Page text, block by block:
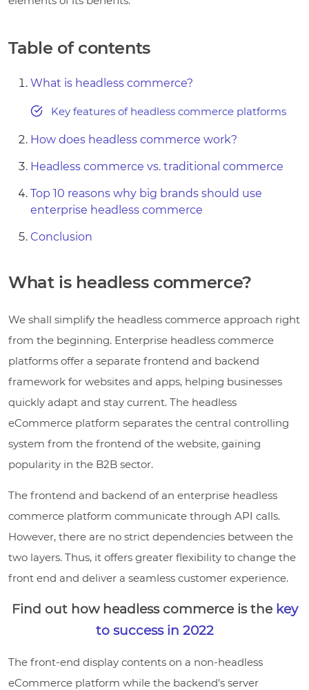
Table of contents
What is headless commerce?
Key features of headless commerce platforms
How does headless commerce work?
Headless commerce vs. traditional commerce
Top 10 reasons why big brands should use
enterprise headless commerce
Conclusion
What is headless commerce?
We shall simplify the headless commerce approach right
from the beginning. Enterprise headless commerce
platforms offer a separate frontend and backend
framework for websites and apps, helping businesses
quickly adapt and stay current. The headless
eCommerce platform separates the central controlling
system from the frontend of the website, gaining
popularity in the B2B sector.
The frontend and backend of an enterprise headless
commerce platform communicate through API calls.
However, there are no strict dependencies between the
two layers. Thus, it offers greater flexibility to change the
front end and deliver a seamless customer experience.
Find out how headless commerce is the key
to success in 2022
The front-end display contents on a non-headless
eCommerce platform while the backend’s server